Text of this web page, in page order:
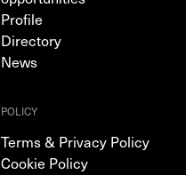
Profile
Directory
News
POLICY
Terms & Privacy Policy
Cookie Policy